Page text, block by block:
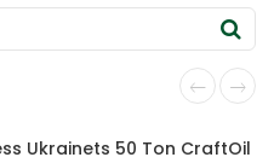
Ukrainets 50 Ton CraftOil